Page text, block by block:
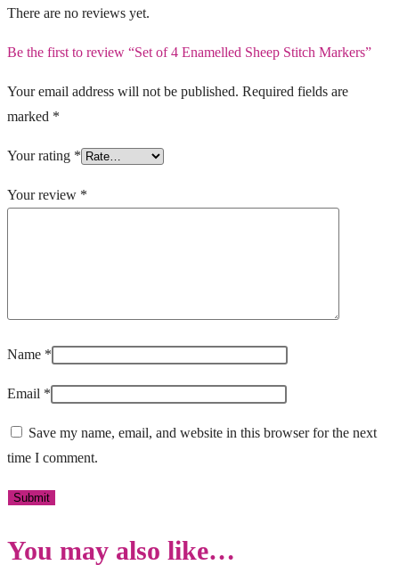
There are no reviews yet.
Be the first to review “Set of 4 Enamelled Sheep Stitch Markers”
Your email address will not be published. Required fields are
marked *
Your rating *
Your review *
Name *
Email *
Save my name, email, and website in this browser for the next
time I comment.
You may also like…